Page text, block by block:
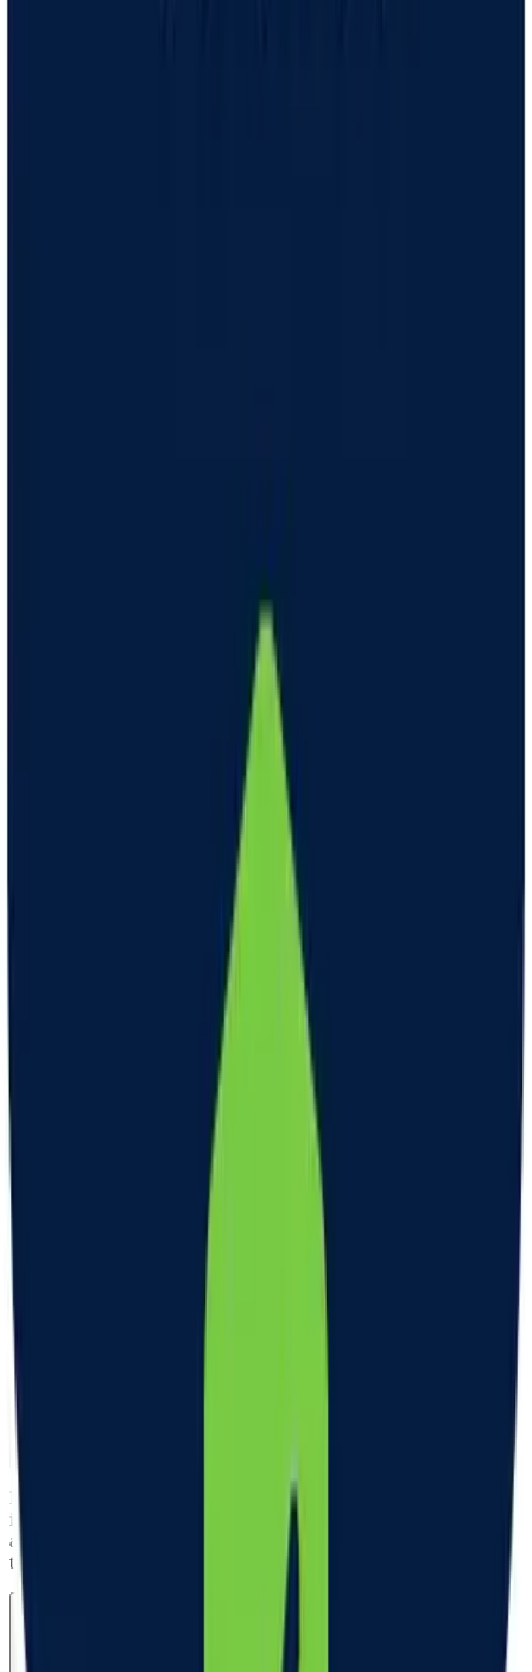
GLP-1 therapy can help with weight loss by making you feel full
and reducing appetite. GLP-1 is a hormone that our bodies naturally
produce. When we eat food, GLP-1 is released and tells our brains
that we're full. With GLP-1 therapy, clinicians give you a medication
called a GLP-1 agonist. This medication works like the natural
GLP-1 in your body. It tells your brain that you're full even if you
haven't eaten as much food. This can help you eat less and make
healthier food choices. When you eat less and make healthier
choices, you can lose weight over time.
How long will it take to notice weight loss?
Weight loss can vary among patients. Some notice weight loss right
away, others can take one month or more. Consistency is important.
Continue to take as directed, and your clinician will titrate your dose
as needed to promote optimal weight loss tailored to your needs. On
average, 1-2 pounds per week (or 6-8 pounds per month) of weight
loss is typically considered safe. That said, individual targets may
vary and should be discussed with your clinician.
What are the most common side effects of GLP-1s?
Gastrointestinal (GI) side effects are most common when initiating
are the most common. Your clinician may be able to prescribe
medication and customize your GLP-1 formulation to help manage
these side effects. Often, these side effects resolve over time.
Labs are not required for all patients, but are recommended and
included in the cost of your treatment. Depending on health history
and certain conditions, some patients will require labs to continue
treatment.
Are follow-up visits required?